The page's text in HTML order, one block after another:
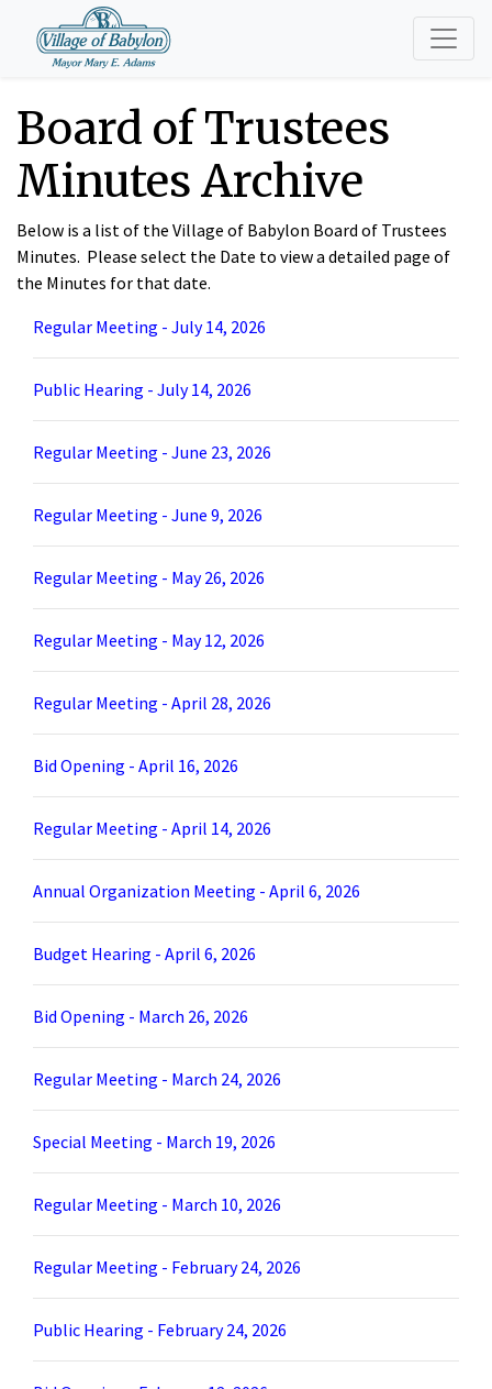
Board of Trustees
Minutes Archive
Below is a list of the Village of Babylon Board of Trustees
Minutes. Please select the Date to view a detailed page of
the Minutes for that date.
Regular Meeting - July 14, 2026
Public Hearing - July 14, 2026
Regular Meeting - June 23, 2026
Regular Meeting - June 9, 2026
Regular Meeting - May 26, 2026
Regular Meeting - May 12, 2026
Regular Meeting - April 28, 2026
Bid Opening - April 16, 2026
Regular Meeting - April 14, 2026
Annual Organization Meeting - April 6, 2026
Budget Hearing - April 6, 2026
Bid Opening - March 26, 2026
Regular Meeting - March 24, 2026
Special Meeting - March 19, 2026
Regular Meeting - March 10, 2026
Regular Meeting - February 24, 2026
Public Hearing - February 24, 2026